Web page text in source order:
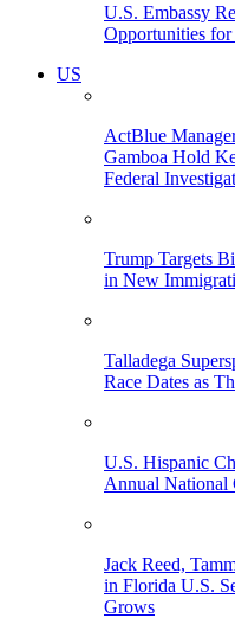
U.S. Embassy
Opportunities for
US
ActBlue
Gamboa Hold
Federal
Trump Targets
in New
Talladega
Race Dates as
U.S. Hispanic
Annual National
Jack Reed,
in Florida U.S.
Grows